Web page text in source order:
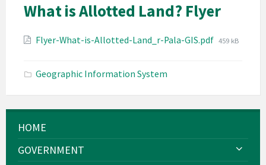
What is Allotted Land? Flyer
Attachments
Flyer-What-is-Allotted-Land_r-Pala-GIS.pdf File
459 kB
Geographic Information System
HOME
GOVERNMENT